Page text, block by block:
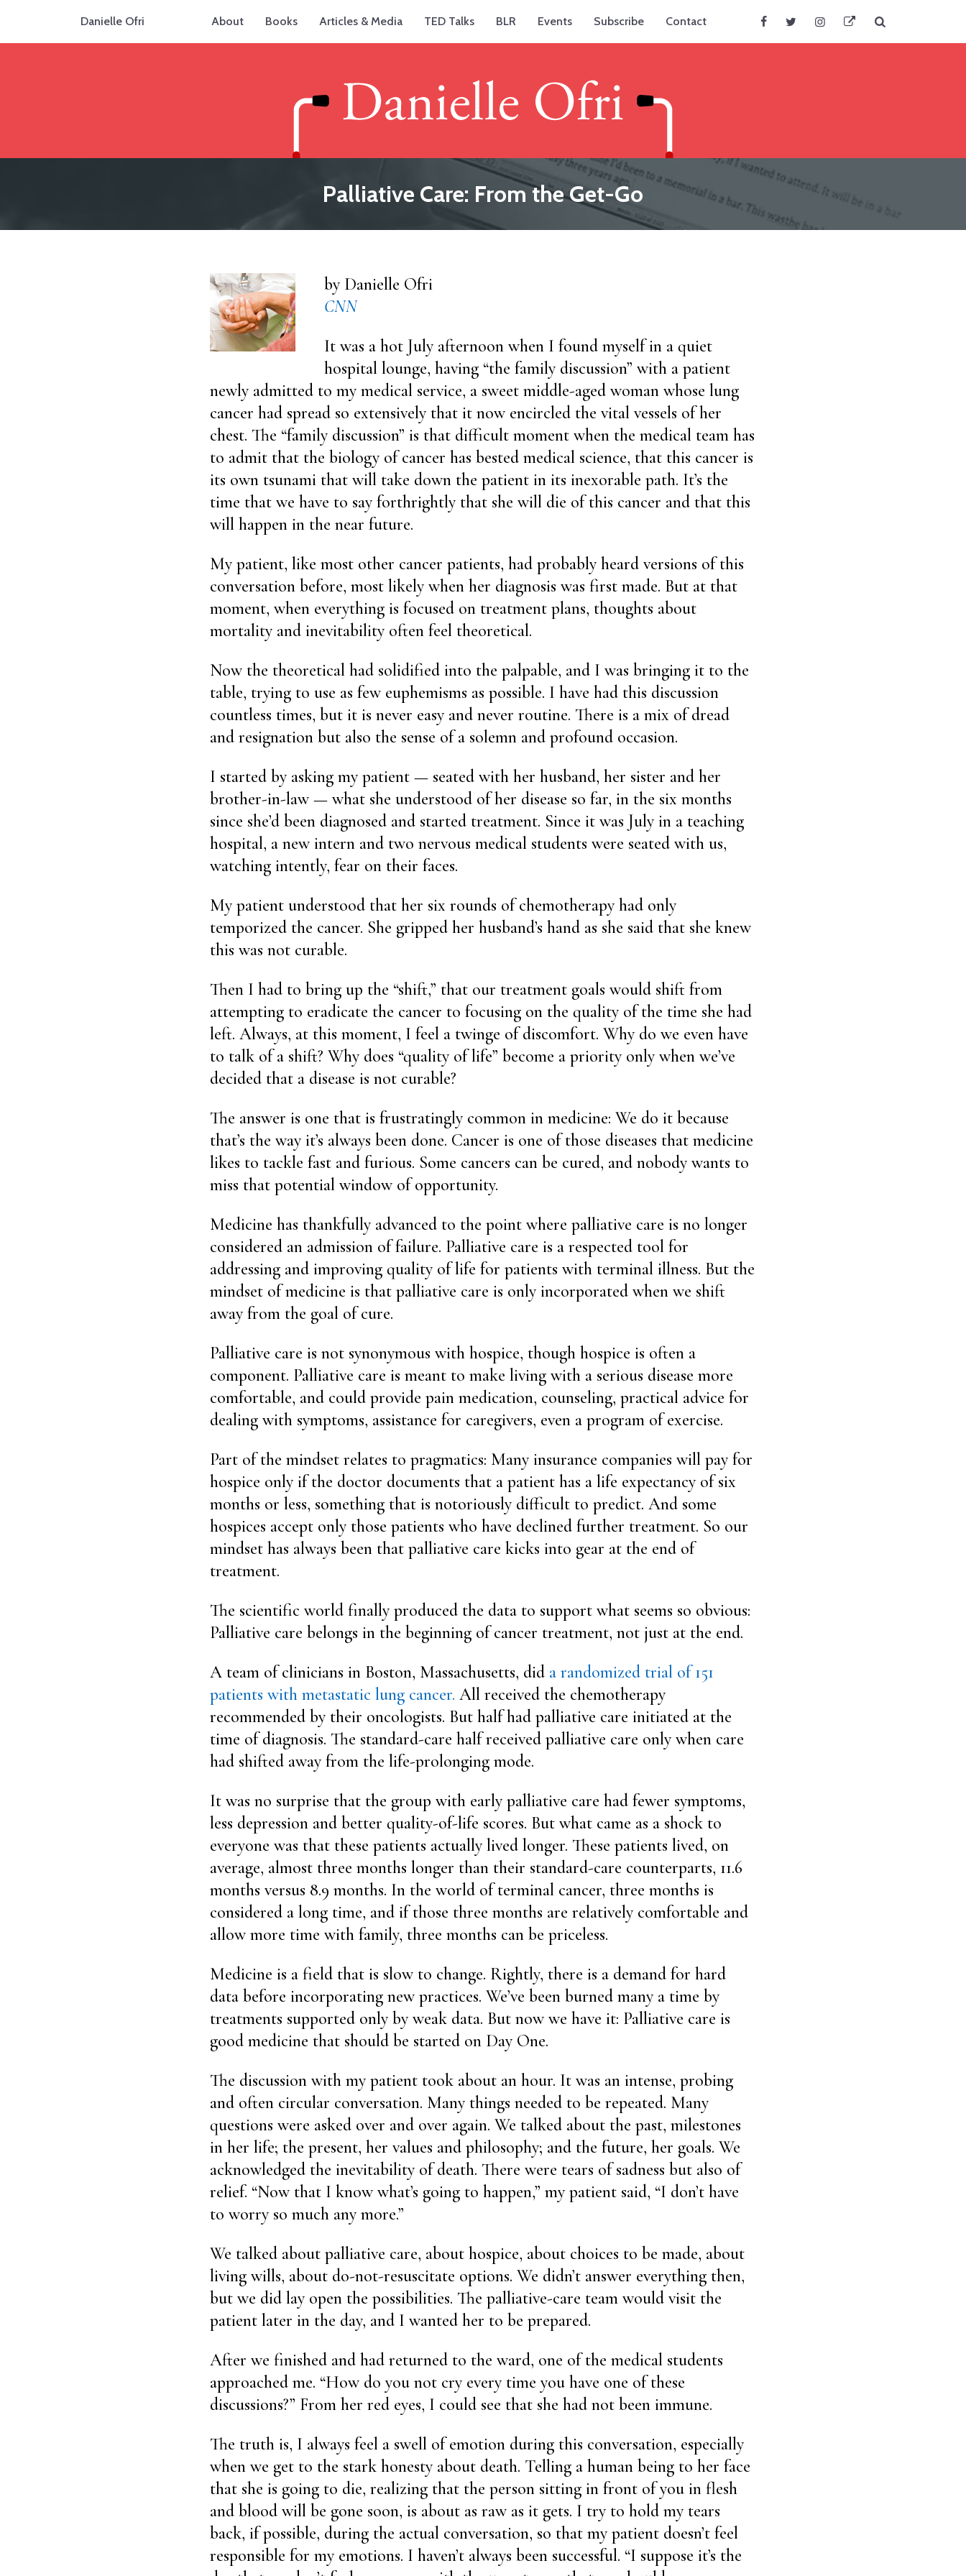
Danielle Ofri About Books Articles & Media TED Talks BLR Events Subscribe Contact
Palliative Care: From the Get-Go
by Danielle Ofri
CNN
It was a hot July afternoon when I found myself in a quiet
hospital lounge, having “the family discussion” with a patient
newly admitted to my medical service, a sweet middle-aged woman whose lung
cancer had spread so extensively that it now encircled the vital vessels of her
chest. The “family discussion” is that difficult moment when the medical team has
to admit that the biology of cancer has bested medical science, that this cancer is
its own tsunami that will take down the patient in its inexorable path. It’s the
time that we have to say forthrightly that she will die of this cancer and that this
will happen in the near future.
My patient, like most other cancer patients, had probably heard versions of this
conversation before, most likely when her diagnosis was first made. But at that
moment, when everything is focused on treatment plans, thoughts about
mortality and inevitability often feel theoretical.
Now the theoretical had solidified into the palpable, and I was bringing it to the
table, trying to use as few euphemisms as possible. I have had this discussion
countless times, but it is never easy and never routine. There is a mix of dread
and resignation but also the sense of a solemn and profound occasion.
I started by asking my patient — seated with her husband, her sister and her
brother-in-law — what she understood of her disease so far, in the six months
since she’d been diagnosed and started treatment. Since it was July in a teaching
hospital, a new intern and two nervous medical students were seated with us,
watching intently, fear on their faces.
My patient understood that her six rounds of chemotherapy had only
temporized the cancer. She gripped her husband’s hand as she said that she knew
this was not curable.
Then I had to bring up the “shift,” that our treatment goals would shift from
attempting to eradicate the cancer to focusing on the quality of the time she had
left. Always, at this moment, I feel a twinge of discomfort. Why do we even have
to talk of a shift? Why does “quality of life” become a priority only when we’ve
decided that a disease is not curable?
The answer is one that is frustratingly common in medicine: We do it because
that’s the way it’s always been done. Cancer is one of those diseases that medicine
likes to tackle fast and furious. Some cancers can be cured, and nobody wants to
miss that potential window of opportunity.
Medicine has thankfully advanced to the point where palliative care is no longer
considered an admission of failure. Palliative care is a respected tool for
addressing and improving quality of life for patients with terminal illness. But the
mindset of medicine is that palliative care is only incorporated when we shift
away from the goal of cure.
Palliative care is not synonymous with hospice, though hospice is often a
component. Palliative care is meant to make living with a serious disease more
comfortable, and could provide pain medication, counseling, practical advice for
dealing with symptoms, assistance for caregivers, even a program of exercise.
Part of the mindset relates to pragmatics: Many insurance companies will pay for
hospice only if the doctor documents that a patient has a life expectancy of six
months or less, something that is notoriously difficult to predict. And some
hospices accept only those patients who have declined further treatment. So our
mindset has always been that palliative care kicks into gear at the end of
treatment.
The scientific world finally produced the data to support what seems so obvious:
Palliative care belongs in the beginning of cancer treatment, not just at the end.
A team of clinicians in Boston, Massachusetts, did a randomized trial of 151
patients with metastatic lung cancer. All received the chemotherapy
recommended by their oncologists. But half had palliative care initiated at the
time of diagnosis. The standard-care half received palliative care only when care
had shifted away from the life-prolonging mode.
It was no surprise that the group with early palliative care had fewer symptoms,
less depression and better quality-of-life scores. But what came as a shock to
everyone was that these patients actually lived longer. These patients lived, on
average, almost three months longer than their standard-care counterparts, 11.6
months versus 8.9 months. In the world of terminal cancer, three months is
considered a long time, and if those three months are relatively comfortable and
allow more time with family, three months can be priceless.
Medicine is a field that is slow to change. Rightly, there is a demand for hard
data before incorporating new practices. We’ve been burned many a time by
treatments supported only by weak data. But now we have it: Palliative care is
good medicine that should be started on Day One.
The discussion with my patient took about an hour. It was an intense, probing
and often circular conversation. Many things needed to be repeated. Many
questions were asked over and over again. We talked about the past, milestones
in her life; the present, her values and philosophy; and the future, her goals. We
acknowledged the inevitability of death. There were tears of sadness but also of
relief. “Now that I know what’s going to happen,” my patient said, “I don’t have
to worry so much any more.”
We talked about palliative care, about hospice, about choices to be made, about
living wills, about do-not-resuscitate options. We didn’t answer everything then,
but we did lay open the possibilities. The palliative-care team would visit the
patient later in the day, and I wanted her to be prepared.
After we finished and had returned to the ward, one of the medical students
approached me. “How do you not cry every time you have one of these
discussions?” From her red eyes, I could see that she had not been immune.
The truth is, I always feel a swell of emotion during this conversation, especially
when we get to the stark honesty about death. Telling a human being to her face
that she is going to die, realizing that the person sitting in front of you in flesh
and blood will be gone soon, is about as raw as it gets. I try to hold my tears
back, if possible, during the actual conversation, so that my patient doesn’t feel
responsible for my emotions. I haven’t always been successful. “I suppose it’s the